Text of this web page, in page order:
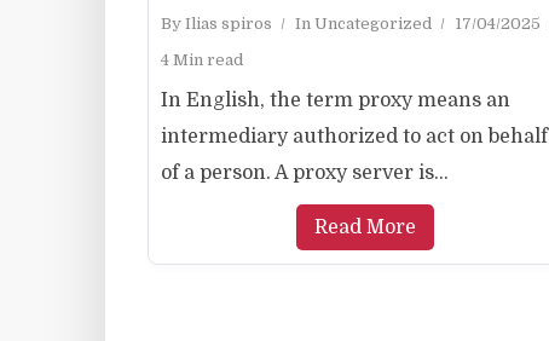
By Ilias spiros In Uncategorized
17/04/2025
4 Min read
In English, the term proxy means an
intermediary authorized to act on behalf
of a person. A proxy server is...
Read More